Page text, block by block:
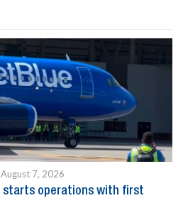
August 7, 2026
starts operations with first